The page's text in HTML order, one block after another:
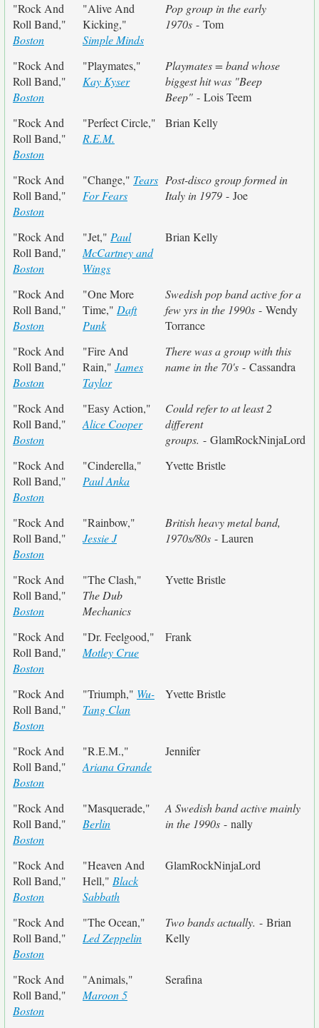
"Rock And
Roll Band,"
Boston
"Alive And
Kicking,"
Simple Minds
Pop group in the early
1970s - Tom
"Rock And
Roll Band,"
Boston
"Playmates,"
Kay Kyser
Playmates = band whose
biggest hit was "Beep
Beep" - Lois Teem
"Rock And
Roll Band,"
Boston
"Perfect Circle,"
R.E.M.
Brian Kelly
"Rock And
Roll Band,"
Boston
"Change," Tears
For Fears
Post-disco group formed in
Italy in 1979 - Joe
"Rock And
Roll Band,"
Boston
"Jet," Paul
McCartney and
Wings
Brian Kelly
"Rock And
Roll Band,"
Boston
"One More
Time," Daft
Punk
Swedish pop band active for a
few yrs in the 1990s - Wendy
Torrance
"Rock And
Roll Band,"
Boston
"Fire And
Rain," James
Taylor
There was a group with this
name in the 70's - Cassandra
"Rock And
Roll Band,"
Boston
"Easy Action,"
Alice Cooper
Could refer to at least 2
different
groups. - GlamRockNinjaLord
"Rock And
Roll Band,"
Boston
"Cinderella,"
Paul Anka
Yvette Bristle
"Rock And
Roll Band,"
Boston
"Rainbow,"
Jessie J
British heavy metal band,
1970s/80s - Lauren
"Rock And
Roll Band,"
Boston
"The Clash,"
The Dub
Mechanics
Yvette Bristle
"Rock And
Roll Band,"
Boston
"Dr. Feelgood,"
Motley Crue
Frank
"Rock And
Roll Band,"
Boston
"Triumph," Wu-
Tang Clan
Yvette Bristle
"Rock And
Roll Band,"
Boston
"R.E.M.,"
Ariana Grande
Jennifer
"Rock And
Roll Band,"
Boston
"Masquerade,"
Berlin
A Swedish band active mainly
in the 1990s - nally
"Rock And
Roll Band,"
Boston
"Heaven And
Hell," Black
Sabbath
GlamRockNinjaLord
"Rock And
Roll Band,"
Boston
"The Ocean,"
Led Zeppelin
Two bands actually. - Brian
Kelly
"Rock And
Roll Band,"
Boston
"Animals,"
Maroon 5
Serafina